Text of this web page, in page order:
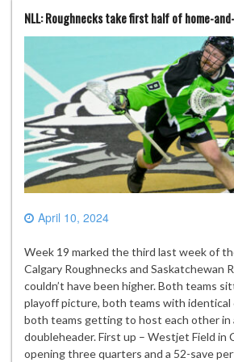
NLL: Roughnecks take first half of home-
April 10, 2024
Week 19 marked the third last week of
Calgary Roughnecks and Saskatchewan
couldn’t have been higher. Both teams
playoff picture, both teams with identical
both teams getting to host each other in
doubleheader. First up – Westjet Field in
opening three quarters and a 52-save